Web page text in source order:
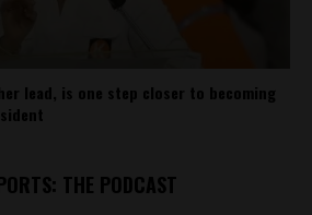
lead, is one step closer to becoming
THE PODCAST